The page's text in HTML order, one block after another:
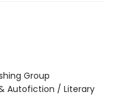
Group
Autofiction / Literary